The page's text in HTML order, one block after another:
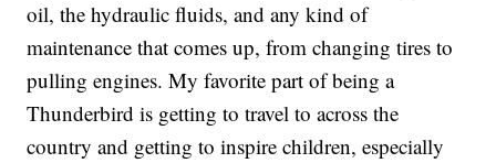
oil, the hydraulic fluids, and any kind of
maintenance that comes up, from changing tires to
pulling engines. My favorite part of being a
Thunderbird is getting to travel to across the
country and getting to inspire children, especially